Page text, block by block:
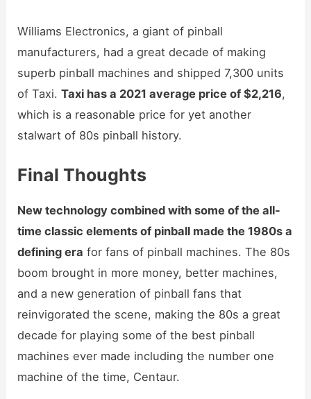
Williams Electronics, a giant of pinball
manufacturers, had a great decade of making
superb pinball machines and shipped 7,300 units
of Taxi.Taxi has a 2021 average price of $2,216,
which is a reasonable price for yet another
stalwart of 80s pinball history.
Final Thoughts
New technology combined with some of the all-
time classic elements of pinball made the 1980s a
defining era for fans of pinball machines. The 80s
boom brought in more money, better machines,
and a new generation of pinball fans that
reinvigorated the scene, making the 80s a great
decade for playing some of the best pinball
machines ever made including the number one
machine of the time, Centaur.